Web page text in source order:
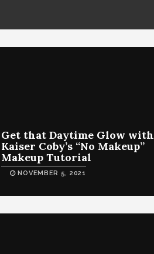
Get that Daytime Glow with
Kaiser Coby’s “No Makeup”
Makeup Tutorial
NOVEMBER 5, 2021